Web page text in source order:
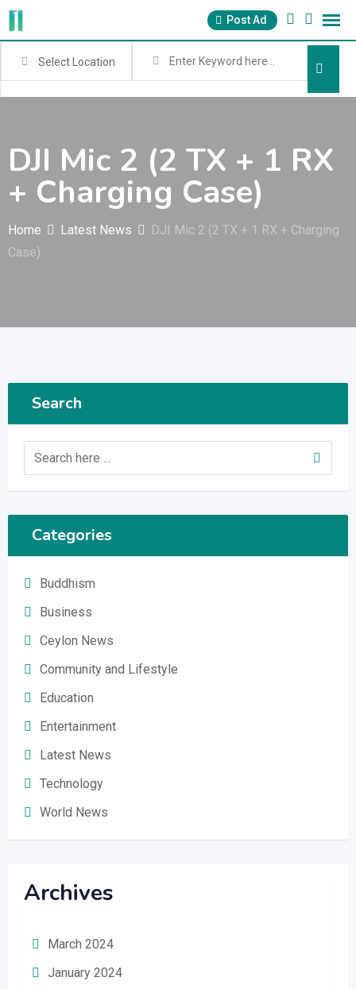
Skip
to
content
Post Ad
Select Location
DJI Mic 2 (2 TX + 1 RX
+ Charging Case)
Home Latest News
DJI Mic 2 (2 TX + 1 RX + Charging
Case)
Search
Categories
Buddhism
Business
Ceylon News
Community and Lifestyle
Education
Entertainment
Latest News
Technology
World News
Archives
March 2024
January 2024